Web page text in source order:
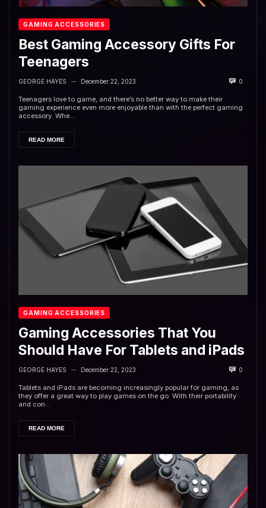
GAMING ACCESSORIES
Best Gaming Accessory Gifts For
Teenagers
GEORGE HAYES — December 22, 2023 0
Teenagers love to game, and there’s no better way to make their
gaming experience even more enjoyable than with the perfect gaming
accessory. Whe...
READ MORE
GAMING ACCESSORIES
Gaming Accessories That You
Should Have For Tablets and iPads
GEORGE HAYES — December 22, 2023 0
Tablets and iPads are becoming increasingly popular for gaming, as
they offer a great way to play games on the go. With their portability
and con...
READ MORE